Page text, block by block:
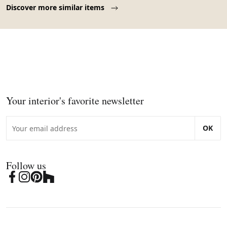
Discover more similar items
Your interior's favorite newsletter
OK
Follow us